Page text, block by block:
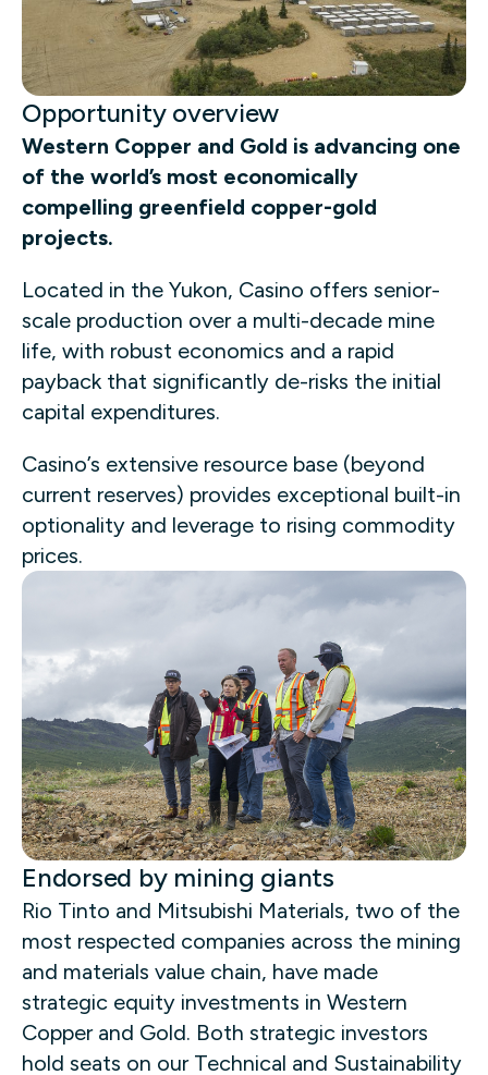
Opportunity overview
Western Copper and Gold is advancing one
of the world’s most economically
compelling greenfield copper-gold
projects.
Located in the Yukon, Casino offers senior-
scale production over a multi-decade mine
life, with robust economics and a rapid
payback that significantly de-risks the initial
capital expenditures.
Casino’s extensive resource base (beyond
current reserves) provides exceptional built-in
optionality and leverage to rising commodity
prices.
Endorsed by mining giants
Rio Tinto and Mitsubishi Materials, two of the
most respected companies across the mining
and materials value chain, have made
strategic equity investments in Western
Copper and Gold. Both strategic investors
hold seats on our Technical and Sustainability